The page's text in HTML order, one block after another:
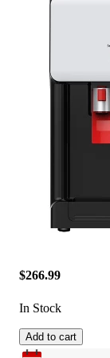
$266.99
In Stock
Add to cart